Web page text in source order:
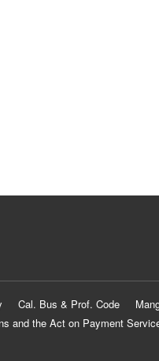
Cal. Bus & Prof. Code
and the Act on Payment